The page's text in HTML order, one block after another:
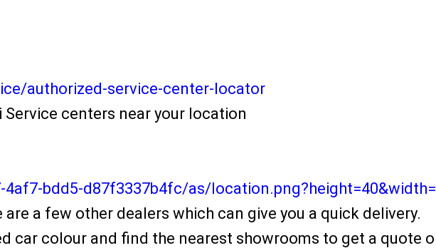
authorized-service-center-locator
centers near your location
bdd5-d87f3337b4fc/as/
a few other dealers which can give you a quick delivery.
car colour and find the nearest showrooms to get a quote